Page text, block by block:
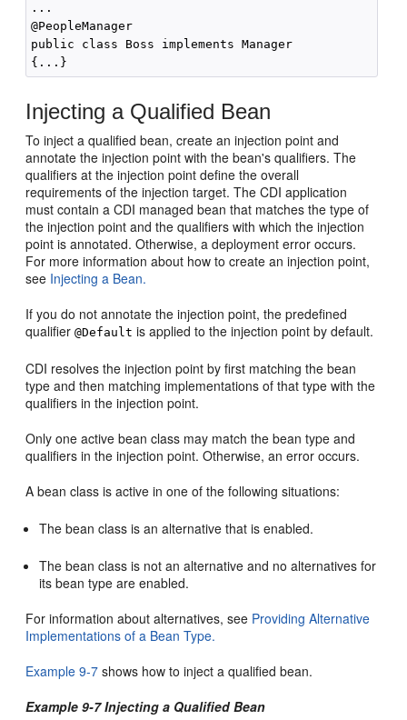
...
@PeopleManager
public class Boss implements Manager
Injecting a Qualified Bean
To inject a qualified bean, create an injection point and
annotate the injection point with the bean's qualifiers. The
qualifiers at the injection point define the overall
requirements of the injection target. The CDI application
must contain a CDI managed bean that matches the type of
the injection point and the qualifiers with which the injection
point is annotated. Otherwise, a deployment error occurs.
For more information about how to create an injection point,
see Injecting a Bean.
If you do not annotate the injection point, the predefined
qualifier@Default is applied to the injection point by default.
CDI resolves the injection point by first matching the bean
type and then matching implementations of that type with the
qualifiers in the injection point.
Only one active bean class may match the bean type and
qualifiers in the injection point. Otherwise, an error occurs.
A bean class is active in one of the following situations:
The bean class is an alternative that is enabled.
The bean class is not an alternative and no alternatives for
its bean type are enabled.
For information about alternatives, see Providing Alternative
Implementations of a Bean Type.
Example 9-7 shows how to inject a qualified bean.
Example 9-7 Injecting a Qualified Bean